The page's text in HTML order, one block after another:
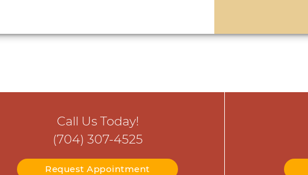
Call Us Today!
(704) 307-4525
Request Appointment